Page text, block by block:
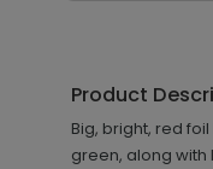
Product
Big, bright, red
green, along